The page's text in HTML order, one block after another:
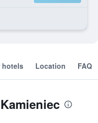
hotels Location FAQ